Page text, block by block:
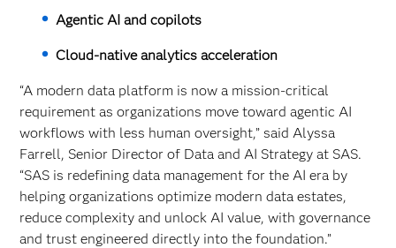
Agentic AI and copilots
Cloud‑native analytics acceleration
“A modern data platform is now a mission-critical
requirement as organizations move toward agentic AI
workflows with less human oversight,” said Alyssa
Farrell, Senior Director of Data and AI Strategy at SAS.
“SAS is redefining data management for the AI era by
helping organizations optimize modern data estates,
reduce complexity and unlock AI value, with governance
and trust engineered directly into the foundation.”